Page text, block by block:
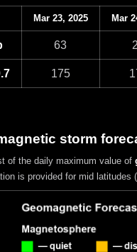
Mar 23, 2025 Mar
63
175
storm
of the daily maximum value of
is provided for mid latitudes